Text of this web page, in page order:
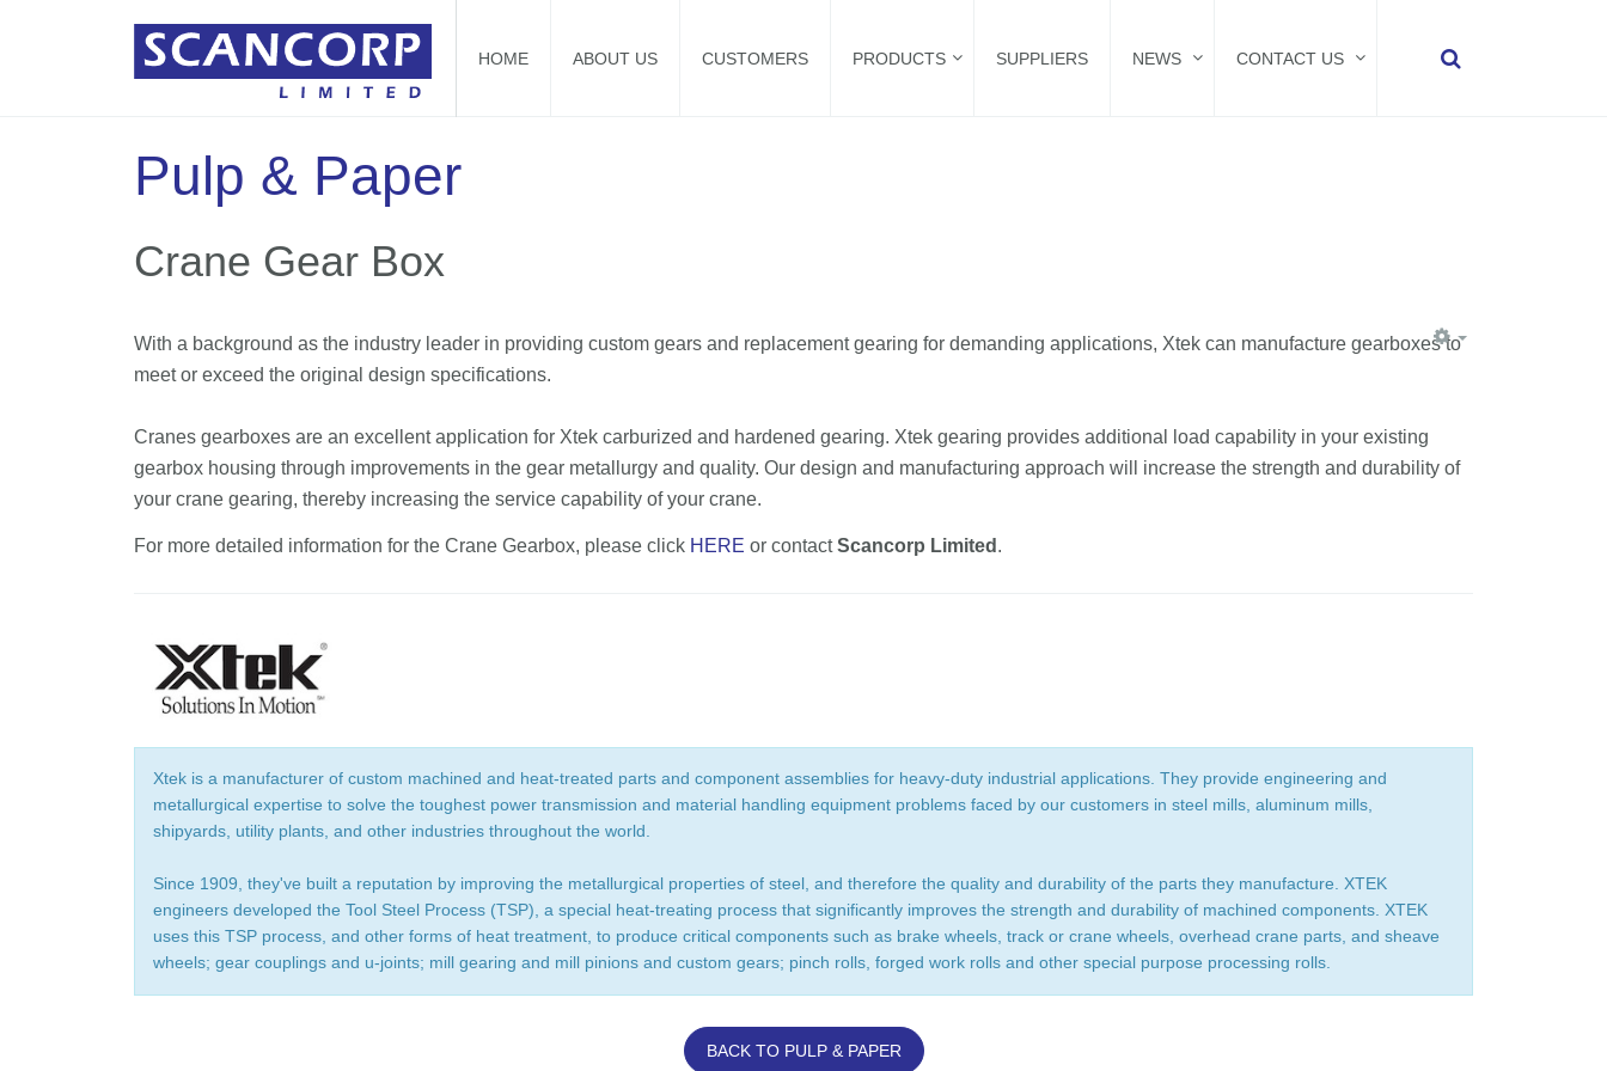
HOME ABOUT US CUSTOMERS PRODUCTS SUPPLIERS NEWS CONTACT US
Pulp & Paper
Crane Gear Box
With a background as the industry leader in providing custom gears and replacement gearing for demanding applications, Xtek can manufacture gearboxes to
meet or exceed the original design specifications.
Cranes gearboxes are an excellent application for Xtek carburized and hardened gearing. Xtek gearing provides additional load capability in your existing
gearbox housing through improvements in the gear metallurgy and quality. Our design and manufacturing approach will increase the strength and durability of
your crane gearing, thereby increasing the service capability of your crane.
For more detailed information for the Crane Gearbox, please click HERE or contactScancorp Limited .
Xtek is a manufacturer of custom machined and heat-treated parts and component assemblies for heavy-duty industrial applications. They provide engineering and
metallurgical expertise to solve the toughest power transmission and material handling equipment problems faced by our customers in steel mills, aluminum mills,
shipyards, utility plants, and other industries throughout the world.
Since 1909, they've built a reputation by improving the metallurgical properties of steel, and therefore the quality and durability of the parts they manufacture. XTEK
engineers developed the Tool Steel Process (TSP), a special heat-treating process that significantly improves the strength and durability of machined components. XTEK
uses this TSP process, and other forms of heat treatment, to produce critical components such as brake wheels, track or crane wheels, overhead crane parts, and sheave
wheels; gear couplings and u-joints; mill gearing and mill pinions and custom gears; pinch rolls, forged work rolls and other special purpose processing rolls.
BACK TO PULP & PAPER